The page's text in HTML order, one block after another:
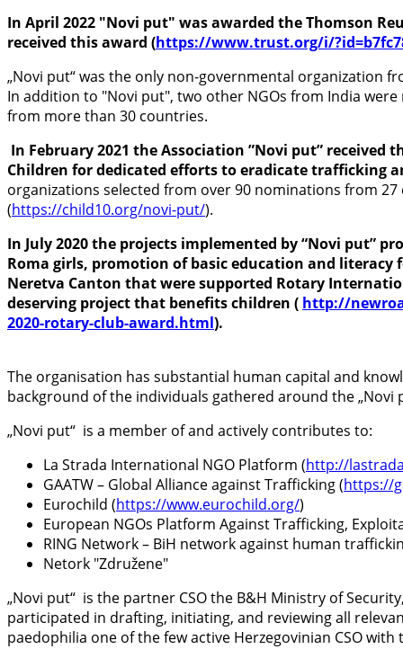
In April 2022 "Novi put" was awarded the Thomson
received this award (https://www.trust.org/i/
„Novi put“ was the only non-governmental organization
In addition to "Novi put", two other NGOs from India
from more than 30 countries.
In February 2021 the Association ”Novi put” received
Children fordedicated efforts to eradicate trafficking
organizations selected from over 90 nominations from
(https://child10.org/novi-put/).
In July 2020 the projects implemented by “Novi put”
Roma girls, promotion of basic education and literacy
Neretva Canton that were supported Rotary
deserving project that benefits children ( http://
2020-rotary-club-award.html).
The organisation has substantial human capital and
background of the individuals gathered around the „Novi
„Novi put“ is a member of and actively contributes to:
La Strada International NGO Platform (http://
GAATW – Global Alliance against Trafficking (https://
Eurochild (https://www.eurochild.org/)
European NGOs Platform Against Trafficking,
RING Network – BiH network against human
Netork "Združene"
„Novi put“ is the partner CSO the B&H Ministry of
participated in drafting, initiating, and reviewing all
paedophilia one of the few active Herzegovinian CSO with